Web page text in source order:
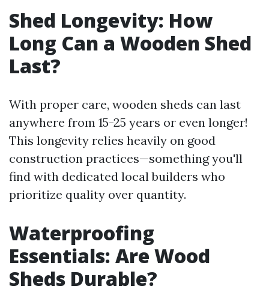
Shed Longevity: How
Long Can a Wooden Shed
Last?
With proper care, wooden sheds can last
anywhere from 15-25 years or even longer!
This longevity relies heavily on good
construction practices—something you'll
find with dedicated local builders who
prioritize quality over quantity.
Waterproofing
Essentials: Are Wood
Sheds Durable?